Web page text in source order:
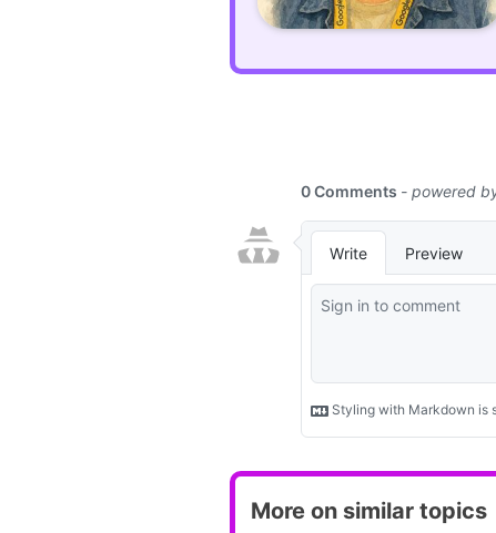
More on similar topics